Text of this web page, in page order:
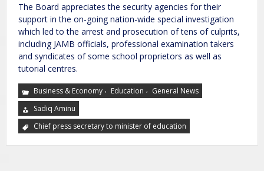
The Board appreciates the security agencies for their
support in the on-going nation-wide special investigation
which led to the arrest and prosecution of tens of culprits,
including JAMB officials, professional examination takers
and syndicates of some school proprietors as well as
tutorial centres.
Business & Economy , Education , General News
Sadiq Aminu
Chief press secretary to minister of education